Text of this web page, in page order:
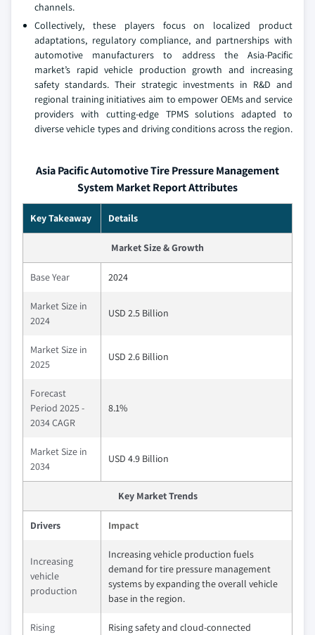
channels.
Collectively, these players focus on localized product
adaptations, regulatory compliance, and partnerships with
automotive manufacturers to address the Asia-Pacific
market’s rapid vehicle production growth and increasing
safety standards. Their strategic investments in R&D and
regional training initiatives aim to empower OEMs and service
providers with cutting-edge TPMS solutions adapted to
diverse vehicle types and driving conditions across the region.
Asia Pacific Automotive Tire Pressure Management
System Market Report Attributes
Key Takeaway Details
Market Size & Growth
Base Year 2024
Market Size in
2024
USD 2.5 Billion
Market Size in
2025
USD 2.6 Billion
Forecast
Period 2025 -
2034 CAGR
8.1%
Market Size in
2034
USD 4.9 Billion
Key Market Trends
Drivers Impact
Increasing
vehicle
production
Increasing vehicle production fuels
demand for tire pressure management
systems by expanding the overall vehicle
base in the region.
Rising
Rising safety and cloud-connected